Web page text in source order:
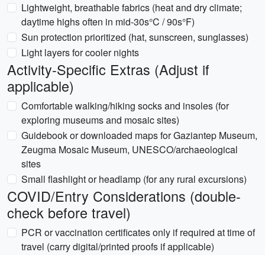
Lightweight, breathable fabrics (heat and dry climate;
daytime highs often in mid-30s°C / 90s°F)
Sun protection prioritized (hat, sunscreen, sunglasses)
Light layers for cooler nights
Activity-Specific Extras (Adjust if
applicable)
Comfortable walking/hiking socks and insoles (for
exploring museums and mosaic sites)
Guidebook or downloaded maps for Gaziantep Museum,
Zeugma Mosaic Museum, UNESCO/archaeological
sites
Small flashlight or headlamp (for any rural excursions)
COVID/Entry Considerations (double-
check before travel)
PCR or vaccination certificates only if required at time of
travel (carry digital/printed proofs if applicable)